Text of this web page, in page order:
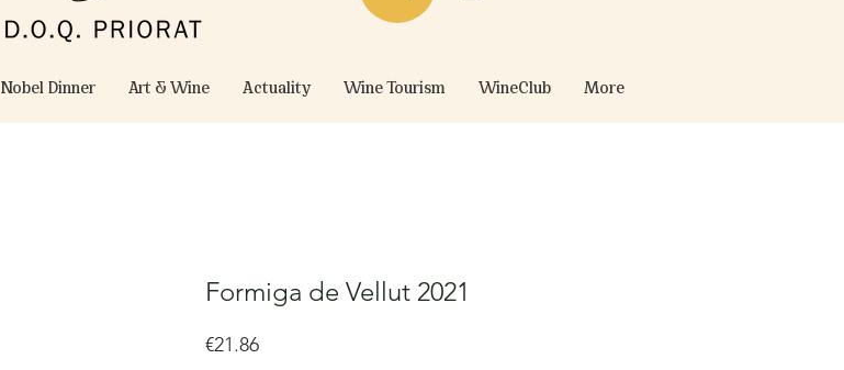
Nobel Dinner Art & Wine Actuality Wine Tourism WineClub More
Formiga de Vellut 2021
€21.86Price